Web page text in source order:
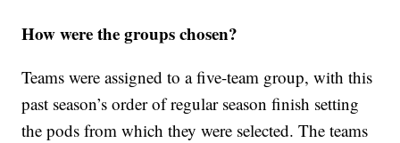
How were the groups chosen?
Teams were assigned to a five-team group, with this
past season’s order of regular season finish setting
the pods from which they were selected. The teams